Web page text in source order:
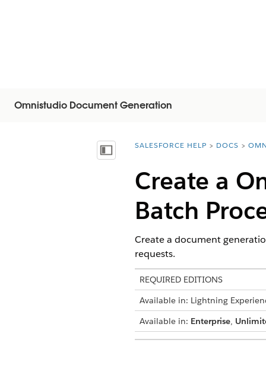
Omnistudio Document Generation
Vis indholdsfortegnelse
You are here:
SALESFORCE HELP DOCS
Create a
Batch
Create a document
requests.
REQUIRED EDITIONS
Available in: Lightning
Available in: Enterprise,